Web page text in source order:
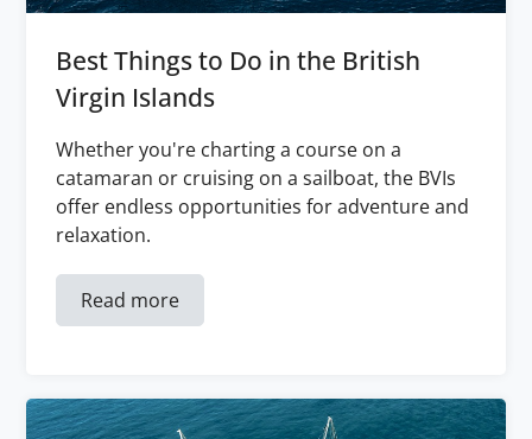
Best Things to Do in the British
Virgin Islands
Whether you're charting a course on a
catamaran or cruising on a sailboat, the BVIs
offer endless opportunities for adventure and
relaxation.
Read more